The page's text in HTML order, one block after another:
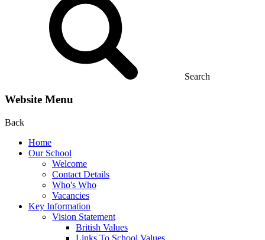
Search
Website Menu
Back
Home
Our School
Welcome
Contact Details
Who's Who
Vacancies
Key Information
Vision Statement
British Values
Links To School Values